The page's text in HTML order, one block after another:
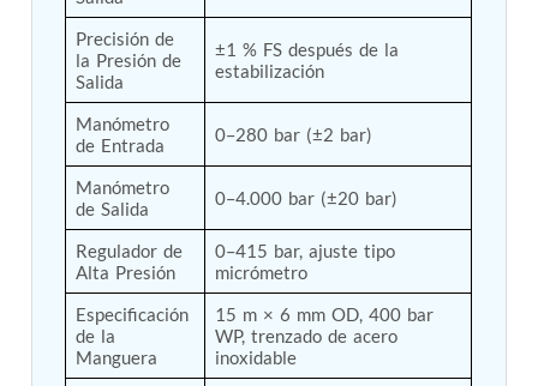
Plant Psa
Inertia Test Facility
Advanced Test & Calibration Bench for Integrated
Fuel Pump and Controller in Aircraft Engines
Vehicle-Mounted Expandable Battery Command
Post (BCP)
Universal Self-Generating Nitrogen Service Cart
(U-SGNSC)
General Purpose Pneumatic Test Rig
Mobile Aviation 400Hz Load Bank (Air-Cooled &
Water-Cooled Versions)
Modification of Command-and-Control Carrier
Motor Track (CCC-MT)
Fuel (ATF) Pump and Nozzle Pressure Ratio Test
Precisión de
la Presión de
Salida
±1 % FS después de la
estabilización
Manómetro
de Entrada
0–280 bar (±2 bar)
Manómetro
de Salida
0–4.000 bar (±20 bar)
Regulador de
Alta Presión
0–415 bar, ajuste tipo
micrómetro
Especificación
de la
Manguera
15 m × 6 mm OD, 400 bar
WP, trenzado de acero
inoxidable